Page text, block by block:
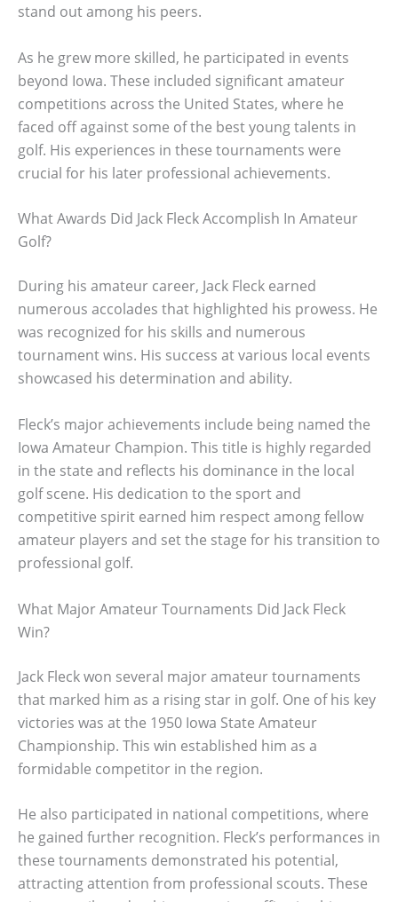
stand out among his peers.
As he grew more skilled, he participated in events
beyond Iowa. These included significant amateur
competitions across the United States, where he
faced off against some of the best young talents in
golf. His experiences in these tournaments were
crucial for his later professional achievements.
What Awards Did Jack Fleck Accomplish In Amateur
Golf?
During his amateur career, Jack Fleck earned
numerous accolades that highlighted his prowess. He
was recognized for his skills and numerous
tournament wins. His success at various local events
showcased his determination and ability.
Fleck’s major achievements include being named the
Iowa Amateur Champion. This title is highly regarded
in the state and reflects his dominance in the local
golf scene. His dedication to the sport and
competitive spirit earned him respect among fellow
amateur players and set the stage for his transition to
professional golf.
What Major Amateur Tournaments Did Jack Fleck
Win?
Jack Fleck won several major amateur tournaments
that marked him as a rising star in golf. One of his key
victories was at the 1950 Iowa State Amateur
Championship. This win established him as a
formidable competitor in the region.
He also participated in national competitions, where
he gained further recognition. Fleck’s performances in
these tournaments demonstrated his potential,
attracting attention from professional scouts. These